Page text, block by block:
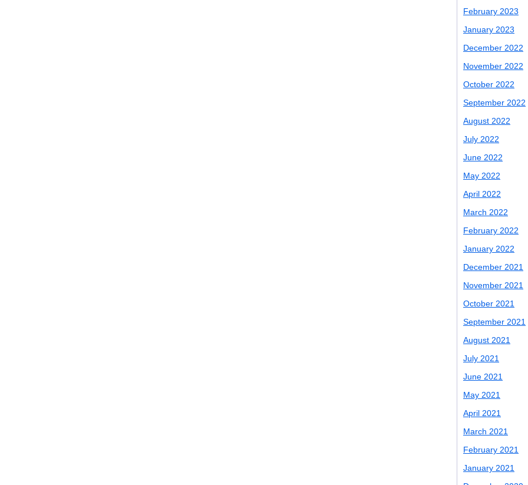
February 2023
January 2023
December 2022
November 2022
October 2022
September 2022
August 2022
July 2022
June 2022
May 2022
April 2022
March 2022
February 2022
January 2022
December 2021
November 2021
October 2021
September 2021
August 2021
July 2021
June 2021
May 2021
April 2021
March 2021
February 2021
January 2021